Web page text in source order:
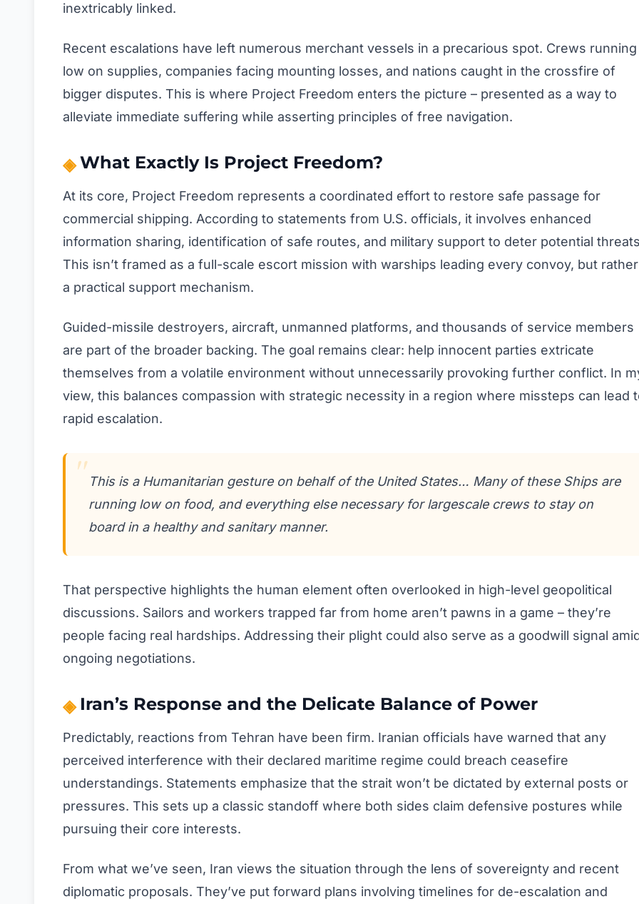
inextricably linked.
Recent escalations have left numerous merchant vessels in a precarious spot. Crews running
low on supplies, companies facing mounting losses, and nations caught in the crossfire of
bigger disputes. This is where Project Freedom enters the picture – presented as a way to
alleviate immediate suffering while asserting principles of free navigation.
What Exactly Is Project Freedom?
At its core, Project Freedom represents a coordinated effort to restore safe passage for
commercial shipping. According to statements from U.S. officials, it involves enhanced
information sharing, identification of safe routes, and military support to deter potential
This isn’t framed as a full-scale escort mission with warships leading every convoy, but rather
a practical support mechanism.
Guided-missile destroyers, aircraft, unmanned platforms, and thousands of service members
are part of the broader backing. The goal remains clear: help innocent parties extricate
themselves from a volatile environment without unnecessarily provoking further conflict. In
view, this balances compassion with strategic necessity in a region where missteps can lead
rapid escalation.
This is a Humanitarian gesture on behalf of the United States… Many of these Ships are
running low on food, and everything else necessary for largescale crews to stay on
board in a healthy and sanitary manner.
That perspective highlights the human element often overlooked in high-level geopolitical
discussions. Sailors and workers trapped far from home aren’t pawns in a game – they’re
people facing real hardships. Addressing their plight could also serve as a goodwill signal
ongoing negotiations.
Iran’s Response and the Delicate Balance of Power
Predictably, reactions from Tehran have been firm. Iranian officials have warned that any
perceived interference with their declared maritime regime could breach ceasefire
understandings. Statements emphasize that the strait won’t be dictated by external posts or
pressures. This sets up a classic standoff where both sides claim defensive postures while
pursuing their core interests.
From what we’ve seen, Iran views the situation through the lens of sovereignty and recent
diplomatic proposals. They’ve put forward plans involving timelines for de-escalation and